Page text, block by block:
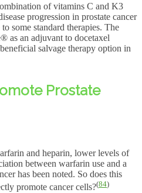
of vitamins C and K3
progression in prostate cancer
some standard therapies. The
as an adjuvant to docetaxel
salvage therapy option in
Prostate
and heparin, lower levels of
between warfarin use and a
has been noted. So does this
promote cancer cells?(84)